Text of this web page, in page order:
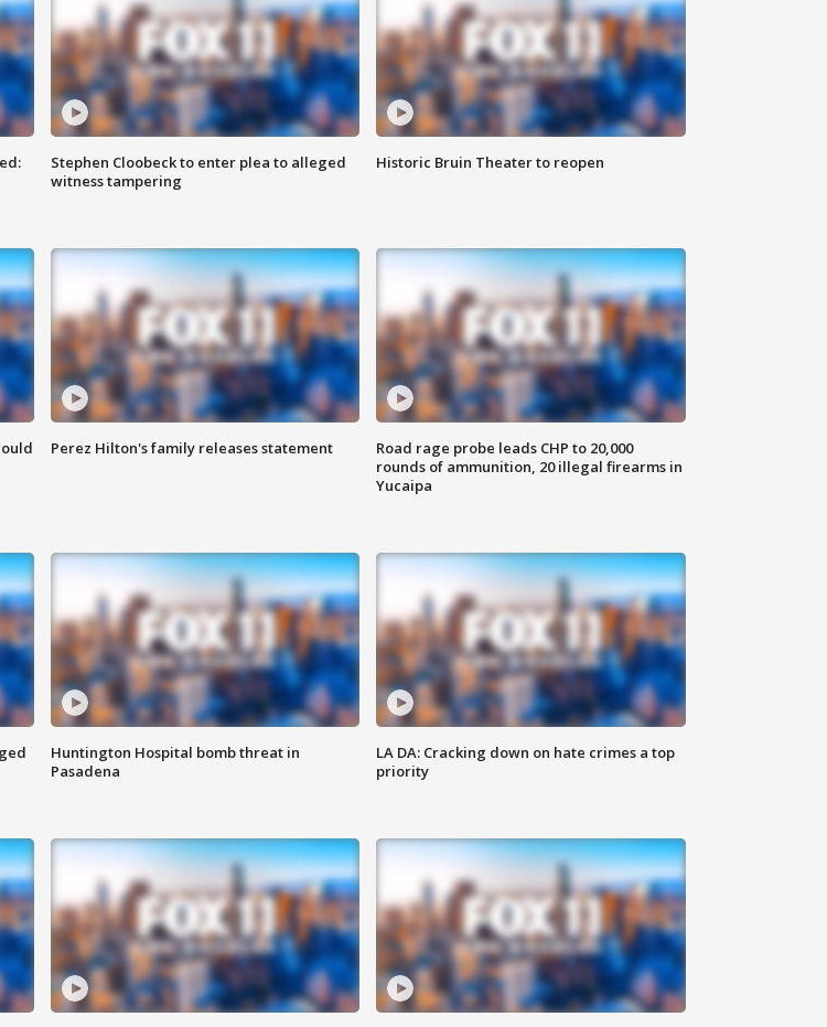
Stephen Cloobeck to enter plea to alleged
witness tampering
Historic Bruin Theater to reopen
Perez Hilton's family releases statement
Road rage probe leads CHP to 20,000
rounds of ammunition, 20 illegal firearms in
Yucaipa
Huntington Hospital bomb threat in
Pasadena
LA DA: Cracking down on hate crimes a top
priority